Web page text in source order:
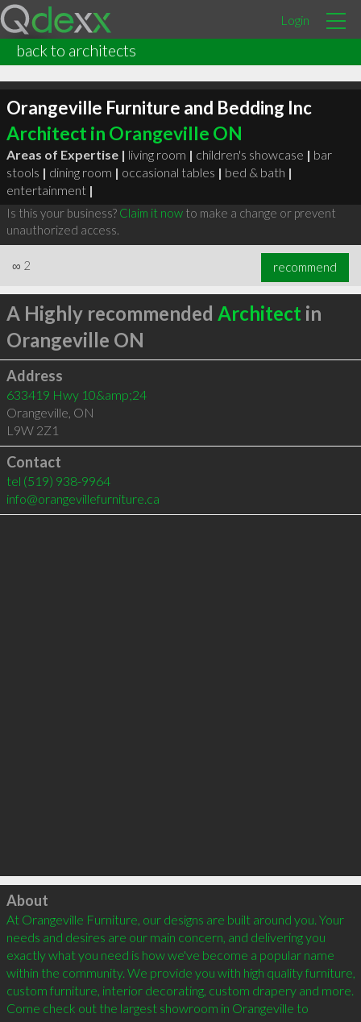
Login
back to architects
Orangeville Furniture and Bedding Inc
Architect in Orangeville ON
Areas of Expertise | living room | children's showcase | bar
stools | dining room | occasional tables | bed & bath |
entertainment |
Is this your business? Claim it nowto make a change or prevent
unauthorized access.
∞ 2 recommend
A Highly recommended Architect in
Orangeville ON
Address
633419 Hwy 10&amp;24
Orangeville, ON
L9W 2Z1
Contact
tel (519) 938-9964
info@orangevillefurniture.ca
Click to load
About
At Orangeville Furniture, our designs are built around you. Your
needs and desires are our main concern, and delivering you
exactly what you need is how we've become a popular name
within the community. We provide you with high quality furniture,
custom furniture, interior decorating, custom drapery and more.
Come check out the largest showroom in Orangeville to